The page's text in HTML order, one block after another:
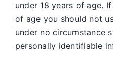
under 18 years of age.
of age you should not
under no circumstance
personally identifiable